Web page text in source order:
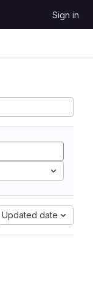
Sign in
Updated date